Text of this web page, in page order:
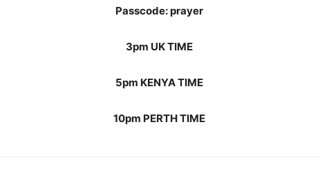
Passcode: prayer
3pm UK TIME
5pm KENYA TIME
10pm PERTH TIME